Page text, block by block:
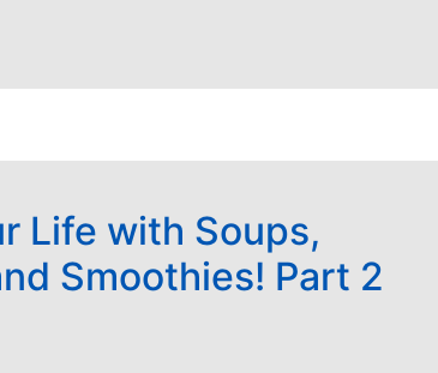
Life with Soups,
Smoothies! Part 2